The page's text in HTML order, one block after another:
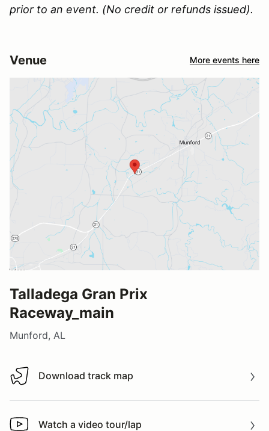
prior to an event. (No credit or refunds issued).
Venue More events here
Talladega Gran Prix
Raceway_main
Munford, AL
Download track map
Download track map
Watch a video tour/lap